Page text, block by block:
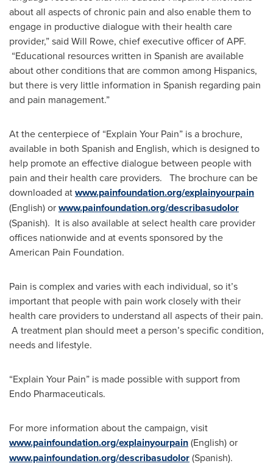
about all aspects of chronic pain and also enable them to
engage in productive dialogue with their health care
provider,” said Will Rowe, chief executive officer of APF.
“Educational resources written in Spanish are available
about other conditions that are common among Hispanics,
but there is very little information in Spanish regarding pain
and pain management.”
At the centerpiece of “Explain Your Pain” is a brochure,
available in both Spanish and English, which is designed to
help promote an effective dialogue between people with
pain and their health care providers. The brochure can be
downloaded atwww.painfoundation.org/explainyourpain
(English) orwww.painfoundation.org/describasudolor
(Spanish). It is also available at select health care provider
offices nationwide and at events sponsored by the
American Pain Foundation.
Pain is complex and varies with each individual, so it’s
important that people with pain work closely with their
health care providers to understand all aspects of their pain.
A treatment plan should meet a person’s specific condition,
needs and lifestyle.
“Explain Your Pain” is made possible with support from
Endo Pharmaceuticals.
For more information about the campaign, visit
www.painfoundation.org/explainyourpain(English) or
www.painfoundation.org/describasudolor(Spanish).